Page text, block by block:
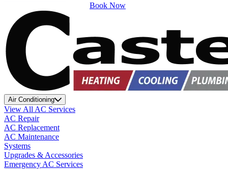
Book Now
Air Conditioning
View All AC Services
AC Repair
AC Replacement
AC Maintenance
Systems
Upgrades & Accessories
Emergency AC Services